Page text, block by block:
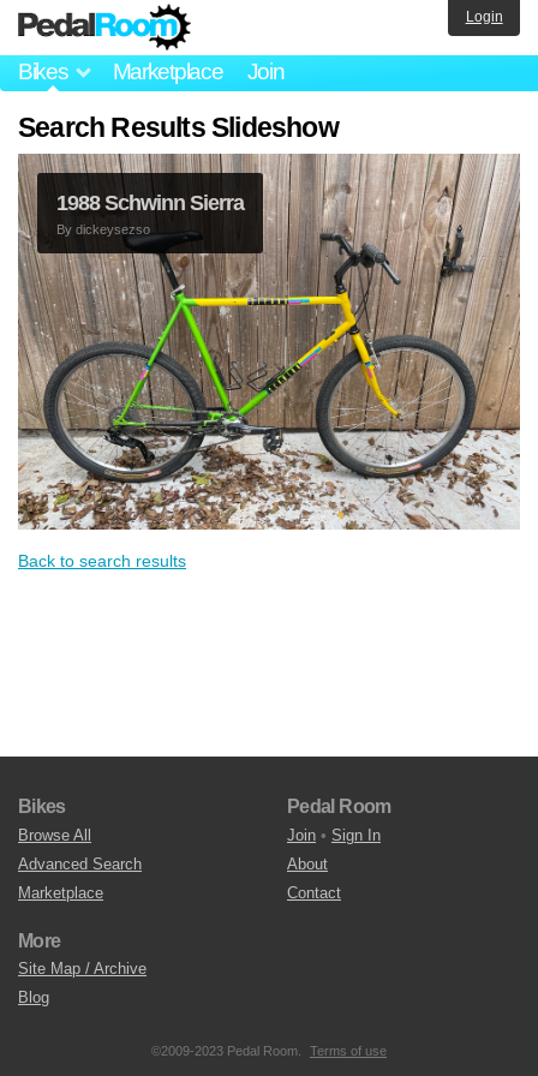
Bikes Marketplace Join
Login
Search Results Slideshow
1988 Schwinn Sierra
By dickeysezso
Back to search results
Bikes
Browse All
Advanced Search
Marketplace
Pedal Room
Join • Sign In
About
Contact
More
Site Map / Archive
Blog
©2009-2023 Pedal Room. Terms of use